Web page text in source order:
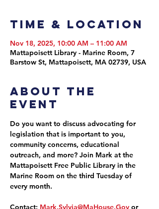
Time & Location
Nov 18, 2025, 10:00 AM – 11:00 AM
Mattapoisett Library - Marine Room, 7
Barstow St, Mattapoisett, MA 02739, USA
About the
event
Do you want to discuss advocating for
legislation that is important to you,
community concerns, educational
outreach, and more? Join Mark at the
Mattapoisett Free Public Library in the
Marine Room on the third Tuesday of
every month.
Contact: Mark.Sylvia@MaHouse.Gov or